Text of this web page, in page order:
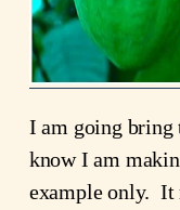
I am going bring
know I am
example only.